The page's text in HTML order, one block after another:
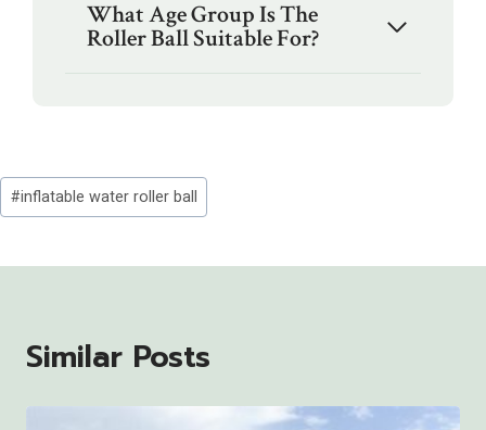
What Age Group Is The
Roller Ball Suitable For?
Post
Tags:
#inflatable water roller ball
Similar Posts